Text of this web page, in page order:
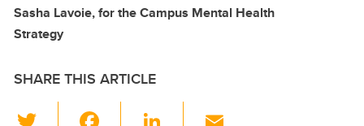
Sasha Lavoie, for the Campus Mental Health
Strategy
SHARE THIS ARTICLE
Li